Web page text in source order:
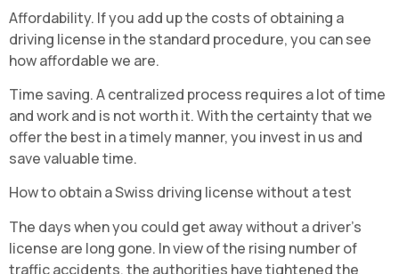
Affordability. If you add up the costs of obtaining a
driving license in the standard procedure, you can see
how affordable we are.
Time saving. A centralized process requires a lot of time
and work and is not worth it. With the certainty that we
offer the best in a timely manner, you invest in us and
save valuable time.
How to obtain a Swiss driving license without a test
The days when you could get away without a driver's
license are long gone. In view of the rising number of
traffic accidents, the authorities have tightened the